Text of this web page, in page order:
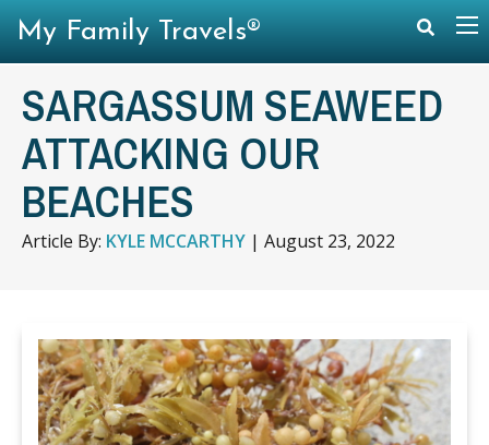
SARGASSUM SEAWEED
ATTACKING OUR
BEACHES
Article By: KYLE MCCARTHY | August 23, 2022
My Family Travels®